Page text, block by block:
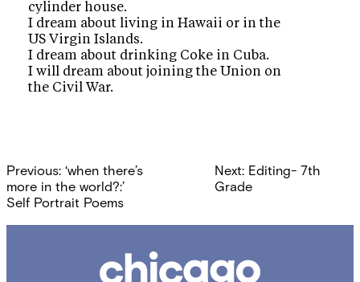
cylinder house.
I dream about living in Hawaii or in the
US Virgin Islands.
I dream about drinking Coke in Cuba.
I will dream about joining the Union on
the Civil War.
Post
navigation
Previous: ‘when there’s
more in the world?:’
Self Portrait Poems
Next: Editing- 7th
Grade
Poetry